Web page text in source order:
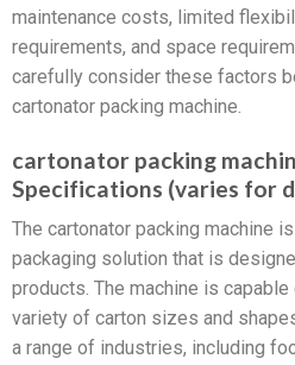
maintenance costs, limited
requirements, and space
carefully consider these factors
cartonator packing machine.
cartonator packing
Specifications (varies for
The cartonator packing machine
packaging solution that is
products. The machine is
variety of carton sizes and
a range of industries, including